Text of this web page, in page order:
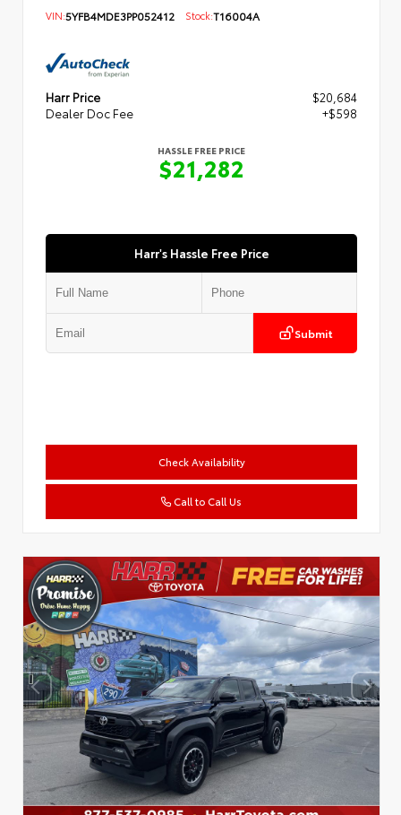
VIN:5YFB4MDE3PP052412 Stock:T16004A
Harr Price
$20,684
Dealer Doc Fee
+$598
HASSLE FREE PRICE
$21,282
Harr's Hassle Free Price
Submit
Check Availability
Call to Call Us